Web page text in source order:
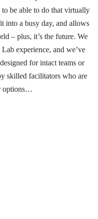
to be able to do that virtually
into a busy day, and allows
– plus, it’s the future. We
experience, and we’ve
for intact teams or
skilled facilitators who are
options…